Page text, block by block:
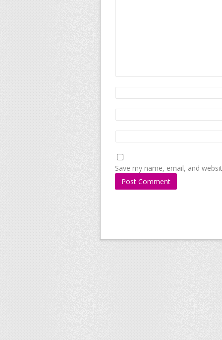
Save my name, email, and